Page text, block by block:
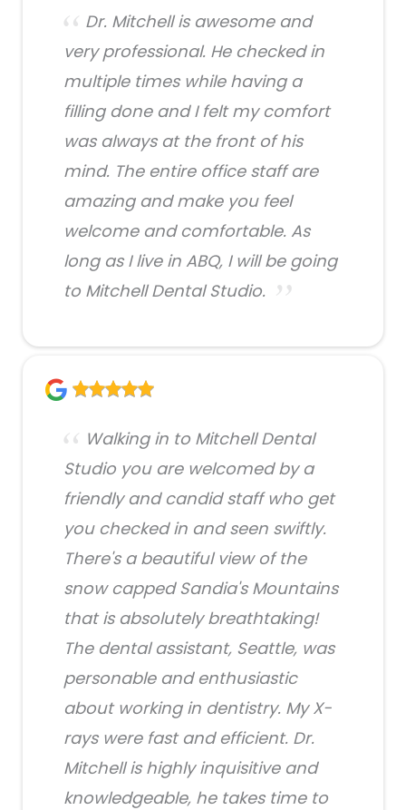
Dr. Mitchell is awesome and
very professional. He checked in
multiple times while having a
filling done and I felt my comfort
was always at the front of his
mind. The entire office staff are
amazing and make you feel
welcome and comfortable. As
long as I live in ABQ, I will be going
to Mitchell Dental Studio.
Walking in to Mitchell Dental
Studio you are welcomed by a
friendly and candid staff who get
you checked in and seen swiftly.
There's a beautiful view of the
snow capped Sandia's Mountains
that is absolutely breathtaking!
The dental assistant, Seattle, was
personable and enthusiastic
about working in dentistry. My X-
rays were fast and efficient. Dr.
Mitchell is highly inquisitive and
knowledgeable, he takes time to